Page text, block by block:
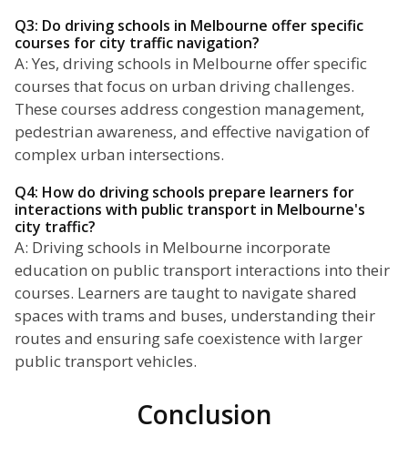
Q3: Do driving schools in Melbourne offer specific
courses for city traffic navigation?
A: Yes, driving schools in Melbourne offer specific
courses that focus on urban driving challenges.
These courses address congestion management,
pedestrian awareness, and effective navigation of
complex urban intersections.
Q4: How do driving schools prepare learners for
interactions with public transport in Melbourne's
city traffic?
A: Driving schools in Melbourne incorporate
education on public transport interactions into their
courses. Learners are taught to navigate shared
spaces with trams and buses, understanding their
routes and ensuring safe coexistence with larger
public transport vehicles.
Conclusion